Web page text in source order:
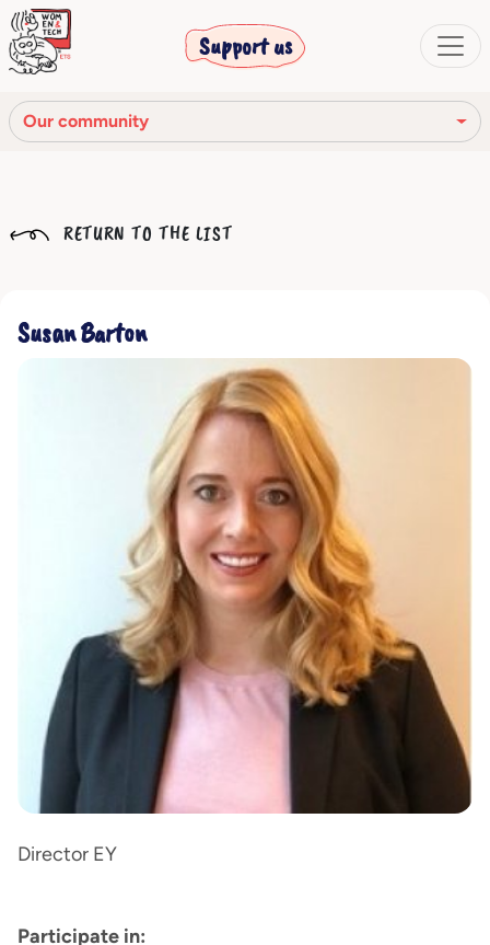
Support us
Our community
Our Story
The corporate bodies
Ethical Code
RETURN TO THE LIST
Susan Barton
Director EY
Participate in: